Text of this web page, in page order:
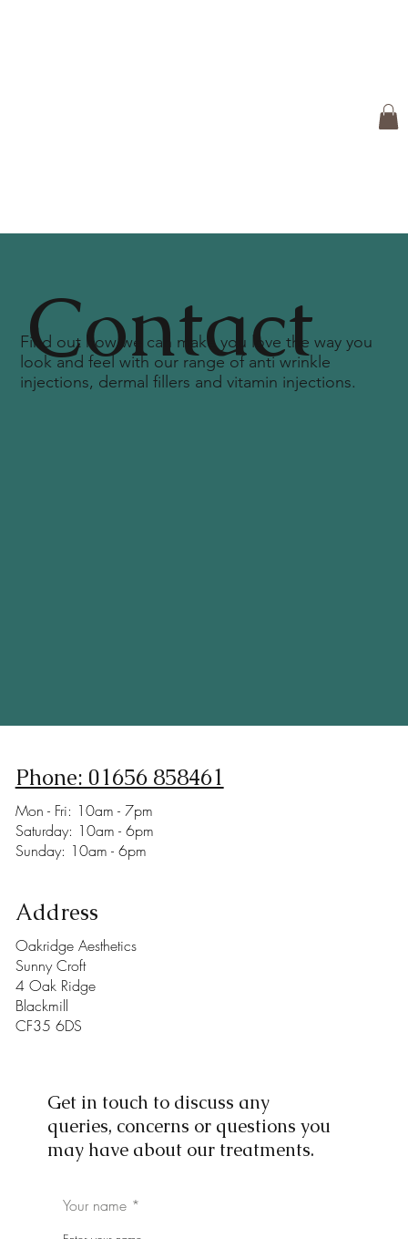
Phone: 01656 858461
Mon - Fri: 10am - 7pm
​​Saturday: 10am - 6pm
​Sunday: 10am - 6pm
Address
Oakridge Aesthetics
Sunny Croft
4 Oak Ridge
Blackmill
CF35 6DS
Get in touch to discuss any
queries, concerns or questions you
may have about our treatments.
Your name *
Contact
Find out how we can make you love the way you
look and feel with our range of anti wrinkle
injections, dermal fillers and vitamin injections.